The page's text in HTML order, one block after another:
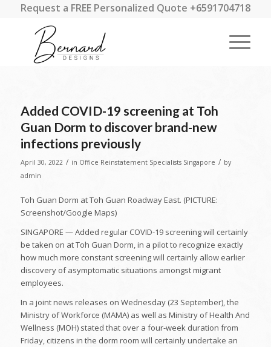
Request a FREE Personalized Quote +6591704718
Added COVID-19 screening at Toh
Guan Dorm to discover brand-new
infections previously
April 30, 2022 / in Office Reinstatement Specialists Singapore / by
admin
Toh Guan Dorm at Toh Guan Roadway East. (PICTURE:
Screenshot/Google Maps)
SINGAPORE — Added regular COVID-19 screening will certainly
be taken on at Toh Guan Dorm, in a pilot to recognize exactly
how much more constant screening will certainly allow earlier
discovery of asymptomatic situations amongst migrant
employees.
In a joint news releases on Wednesday (23 September), the
Ministry of Workforce (MAMA) as well as Ministry of Health And
Wellness (MOH) stated that over a four-week duration from
Friday, citizens in the dorm room will certainly undertake an